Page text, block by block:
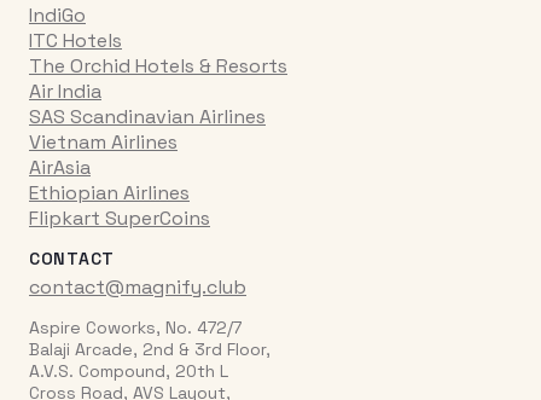
IndiGo
ITC Hotels
The Orchid Hotels & Resorts
Air India
SAS Scandinavian Airlines
Vietnam Airlines
AirAsia
Ethiopian Airlines
Flipkart SuperCoins
CONTACT
contact@magnify.club
Aspire Coworks, No. 472/7
Balaji Arcade, 2nd & 3rd Floor,
A.V.S. Compound, 20th L
Cross Road, AVS Layout,